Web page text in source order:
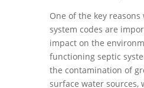
One of the key
system codes are
impact on the
functioning septic
the contamination of
surface water sources,